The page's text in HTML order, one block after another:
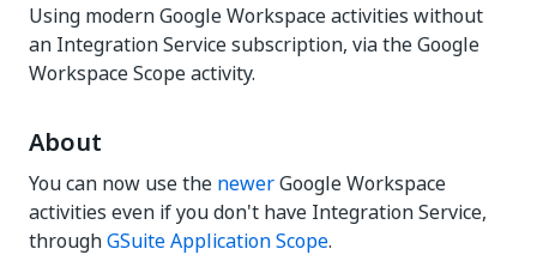
Using modern Google Workspace activities without
an Integration Service subscription, via the Google
Workspace Scope activity.
About
You can now use the newerGoogle Workspace
activities even if you don't have Integration Service,
throughGSuite Application Scope.